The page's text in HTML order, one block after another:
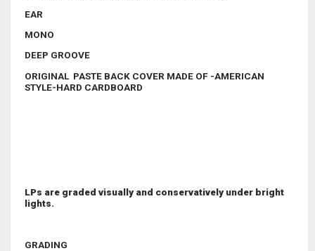
EAR
MONO
DEEP GROOVE
ORIGINAL PASTE BACK COVER MADE OF -AMERICAN
STYLE-HARD CARDBOARD
LPs are graded visually and conservatively under bright
lights.
GRADING